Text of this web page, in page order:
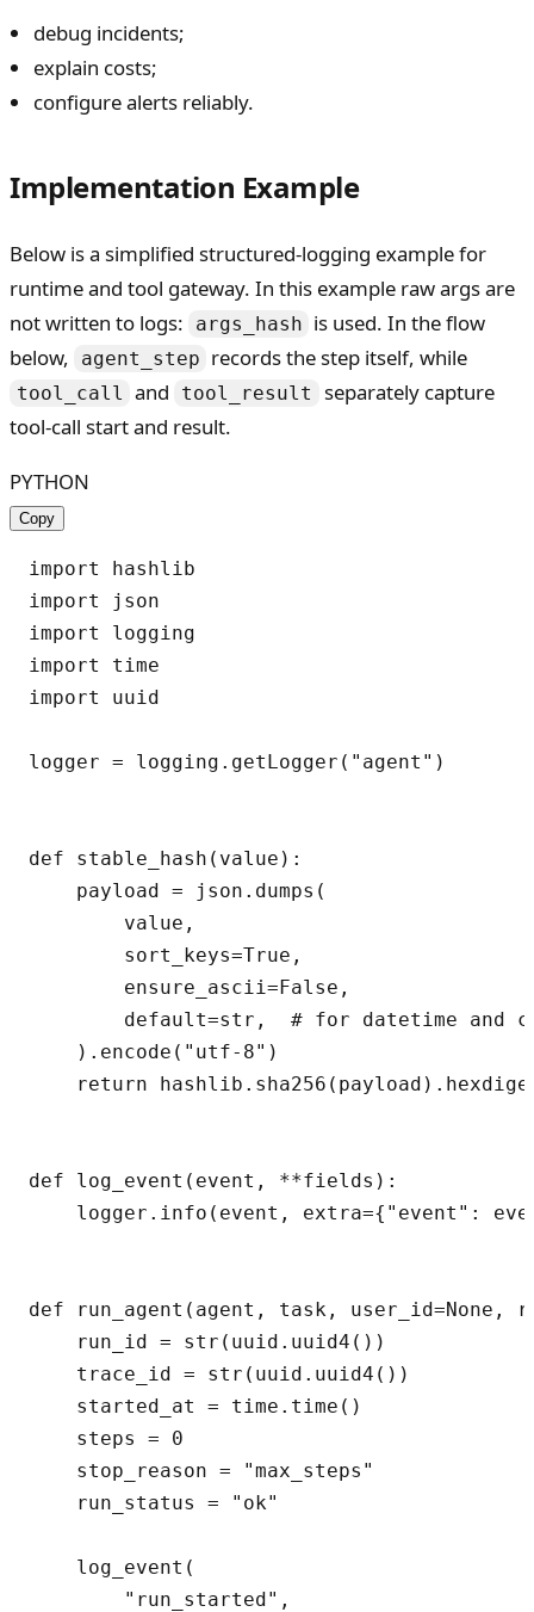
debug incidents;
explain costs;
configure alerts reliably.
Implementation Example
Below is a simplified structured-logging example for
runtime and tool gateway. In this example raw args are
not written to logs:
args_hash is used. In the flow
below,
agent_step records the step itself, while
tool_call and tool_result
separately capture
tool-call start and result.
PYTHON
Copy
import hashlib
import json
import logging
import time
import uuid
logger = logging.getLogger("agent")
def stable_hash(value):
    payload = json.dumps(
        value,
        sort_keys=True,
        ensure_ascii=False,
default=str,  # for datetime and
    ).encode("utf-8")
return
def log_event(event, **fields):
logger.info(event, extra={"event":
def run_agent(agent, task, user_id=None,
    run_id = str(uuid.uuid4())
    trace_id = str(uuid.uuid4())
    started_at = time.time()
    steps = 0
    stop_reason = "max_steps"
    run_status = "ok"
    log_event(
        "run_started",